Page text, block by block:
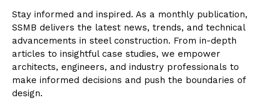
Stay informed and inspired. As a monthly publication,
SSMB delivers the latest news, trends, and technical
advancements in steel construction. From in-depth
articles to insightful case studies, we empower
architects, engineers, and industry professionals to
make informed decisions and push the boundaries of
design.